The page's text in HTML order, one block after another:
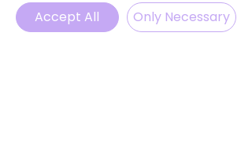
Accept All Only Necessary